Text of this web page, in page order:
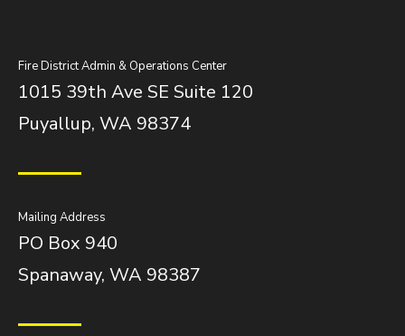
Fire District Admin & Operations Center
1015 39th Ave SE Suite 120
Puyallup, WA 98374
Mailing Address
PO Box 940
Spanaway, WA 98387